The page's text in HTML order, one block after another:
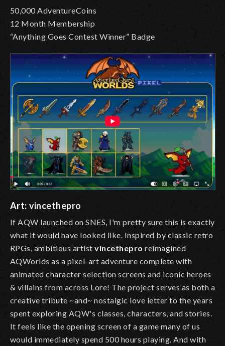
50,000 AdventureCoins
12 Month Membership
“Anything Goes Contest Winner” Badge
Art: vincethepro
If AQW launched on SNES, I'm pretty sure this is exactly
what it would have looked like. Inspired by classic retro
RPGs, ambitious artistvincethepro reimagined
AQWorlds as a pixel-art adventure complete with
animated character selection screens and iconic heroes
& villains from across Lore! The project serves as both a
creative tribute ~and~ nostalgic love letter to the years
spent exploring AQW's classes, characters, and stories.
It feels like the opening screen of a game many of us
would immediately spend 500 hours playing. And with